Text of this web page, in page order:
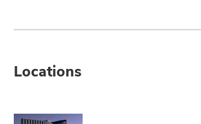
Locations